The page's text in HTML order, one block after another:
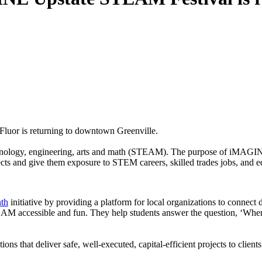
is returning to downtown Greenville.
engineering, arts and math (STEAM). The purpose of
and give them exposure to STEM careers, skilled trades jobs, and
initiative by providing a platform for local organizations to connect
accessible and fun. They help students answer the question,
that deliver safe, well-executed, capital-efficient projects to